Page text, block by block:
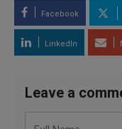
Facebook
LinkedIn
Leave a